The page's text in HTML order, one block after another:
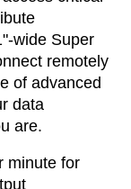
wide Super
remotely
of advanced
data
are.
minute for